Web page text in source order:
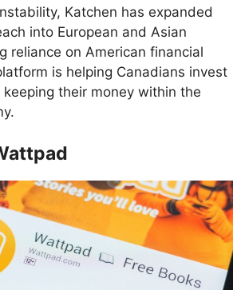
Katchen has expanded
into European and Asian
reliance on American financial
is helping Canadians invest
their money within the